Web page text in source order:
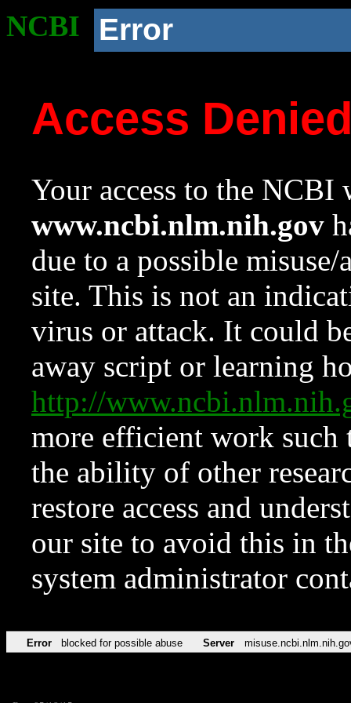
NCBI Error
Access
Your access to the NCBI
www.ncbi.nlm.nih.gov
due to a possible
site. This is not an
virus or attack. It could
away script or learning
http://
more efficient work such
the ability of other
restore access and
our site to avoid this in
system administrator
Error blocked for possible abuse Server